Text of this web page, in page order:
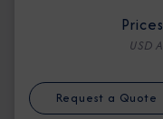
USD
Request a Quote